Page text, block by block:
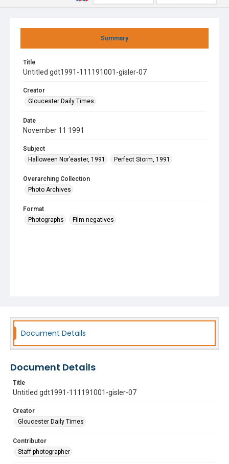
Summary
Title
Untitled gdt1991-111191001-gisler-07
Creator
Gloucester Daily Times
Date
November 11 1991
Subject
Halloween Nor’easter, 1991
Perfect Storm, 1991
Overarching Collection
Photo Archives
Format
Photographs
Film negatives
Document Details
Document Details
Title
Untitled gdt1991-111191001-gisler-07
Creator
Gloucester Daily Times
Contributor
Staff photographer